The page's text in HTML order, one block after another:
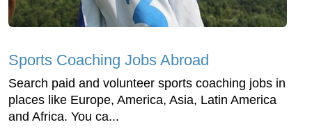
Sports Coaching Jobs Abroad
Search paid and volunteer sports coaching jobs in
places like Europe, America, Asia, Latin America
and Africa. You ca...